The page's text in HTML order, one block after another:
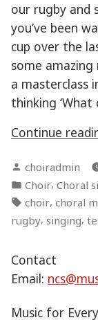
our rugby and
you’ve been
cup over the
some
a masterclass
thinking
Continue
Posted
by
choiradmin
Posted
in
Choir, Choral
Tags:
choir, choral
rugby, singing,
Contact
Email:
Music for